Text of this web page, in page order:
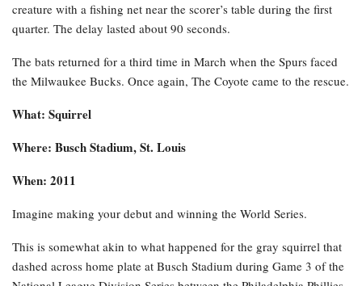
creature with a fishing net near the scorer’s table during the first
quarter. The delay lasted about 90 seconds.
The bats returned for a third time in March when the Spurs faced
the Milwaukee Bucks. Once again, The Coyote came to the rescue.
What: Squirrel
Where: Busch Stadium, St. Louis
When: 2011
Imagine making your debut and winning the World Series.
This is somewhat akin to what happened for the gray squirrel that
dashed across home plate at Busch Stadium during Game 3 of the